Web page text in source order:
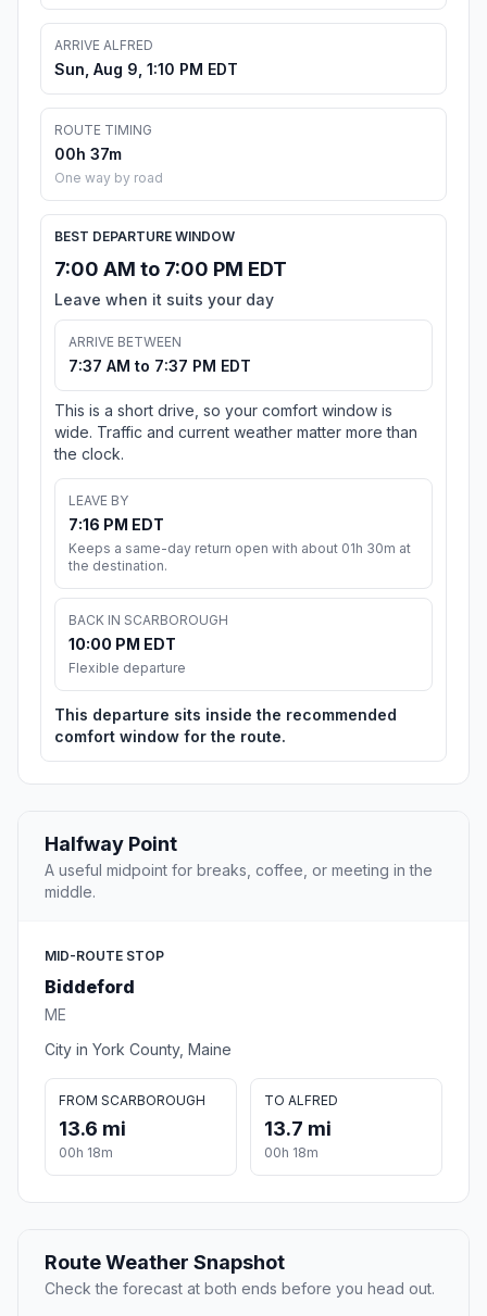
ARRIVE ALFRED
Sun, Aug 9, 1:10 PM EDT
ROUTE TIMING
00h 37m
One way by road
BEST DEPARTURE WINDOW
7:00 AM to 7:00 PM EDT
Leave when it suits your day
ARRIVE BETWEEN
7:37 AM to 7:37 PM EDT
This is a short drive, so your comfort window is
wide. Traffic and current weather matter more than
the clock.
LEAVE BY
7:16 PM EDT
Keeps a same-day return open with about 01h 30m at
the destination.
BACK IN SCARBOROUGH
10:00 PM EDT
Flexible departure
This departure sits inside the recommended
comfort window for the route.
Halfway Point
A useful midpoint for breaks, coffee, or meeting in the
middle.
MID-ROUTE STOP
Biddeford
ME
City in York County, Maine
FROM SCARBOROUGH
13.6 mi
00h 18m
TO ALFRED
13.7 mi
00h 18m
Route Weather Snapshot
Check the forecast at both ends before you head out.